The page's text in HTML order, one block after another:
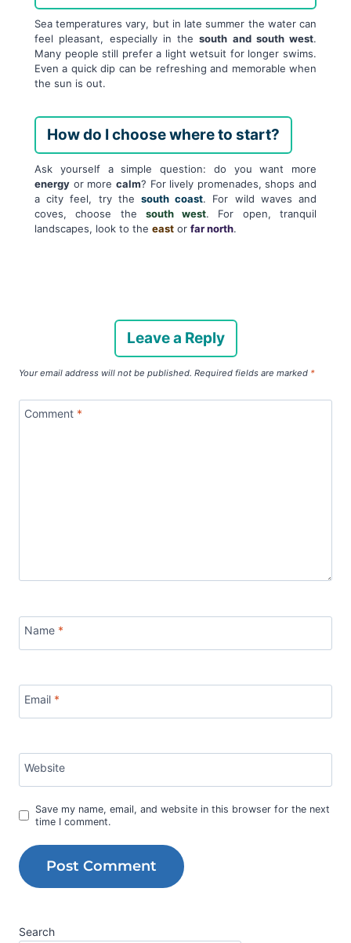
Sea temperatures vary, but in late summer the water can
feel pleasant, especially in thesouth and south west.
Many people still prefer a light wetsuit for longer swims.
Even a quick dip can be refreshing and memorable when
the sun is out.
How do I choose where to start?
Ask yourself a simple question: do you want more
energy or more calm? For lively promenades, shops and
a city feel, try the south coast. For wild waves and
coves, choose the south west. For open, tranquil
landscapes, look to the east or far north.
Leave a Reply
Your email address will not be published. Required fields are marked *
Comment *
Name *
Email *
Website
Save my name, email, and website in this browser for the next
time I comment.
Search